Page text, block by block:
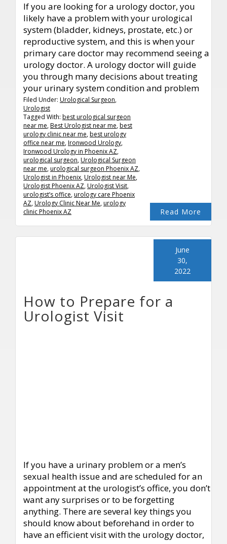
If you are looking for a urology doctor, you
likely have a problem with your urological
system (bladder, kidneys, prostate, etc.) or
reproductive system, and this is when your
primary care doctor may recommend seeing a
urology doctor. A urology doctor will guide
you through many decisions about treating
your urinary system condition and problem
Read More
Filed Under: Urological Surgeon,
Urologist
Tagged With: best urological surgeon
near me,Best Urologist near me,best
urology clinic near me,best urology
office near me,Ironwood Urology,
Ironwood Urology in Phoenix AZ,
urological surgeon,Urological Surgeon
near me,urological surgeon Phoenix AZ,
Urologist in Phoenix,Urologist near Me,
Urologist Phoenix AZ,Urologist Visit,
urologist’s office,urology care Phoenix
AZ,Urology Clinic Near Me,urology
clinic Phoenix AZ
How to Prepare for a
Urologist Visit
June
30,
2022
If you have a urinary problem or a men’s
sexual health issue and are scheduled for an
appointment at the urologist’s office, you don’t
want any surprises or to be forgetting
anything. There are several key things you
should know about beforehand in order to
have an efficient visit with the urology doctor,